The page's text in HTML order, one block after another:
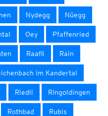
Nydegg Nüegg
Oey Pfaffenried
Raafli Rain
im Kandertal
Riedli Ringoldingen
Rothbad Rubis